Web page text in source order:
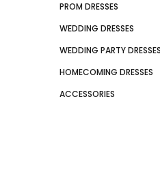
PROM DRESSES
WEDDING DRESSES
WEDDING PARTY DRESSES
HOMECOMING DRESSES
ACCESSORIES